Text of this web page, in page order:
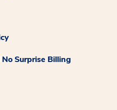
Surprise Billing